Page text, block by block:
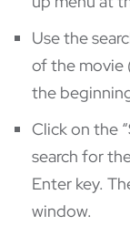
Use the
of the movie
the
Click on the
search for
Enter key.
window.